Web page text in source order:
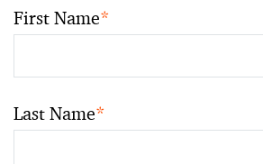
First Name*
Last Name*